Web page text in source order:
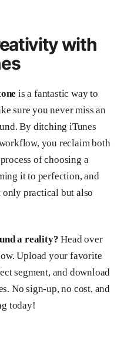
with
is a fantastic way to
sure you never miss an
By ditching iTunes
you reclaim both
of choosing a
it to perfection, and
practical but also
a reality? Head over
Upload your favorite
segment, and download
No sign-up, no cost, and
today!